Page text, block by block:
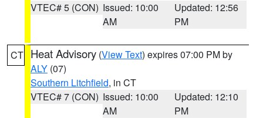
VTEC# 5 (CON) Issued: 10:00
AM
Updated: 12:56
PM
CT Heat Advisory (View Text) expires 07:00 PM by
ALY (07)
Southern Litchfield, in CT
VTEC# 7 (CON) Issued: 10:00
AM
Updated: 12:10
PM